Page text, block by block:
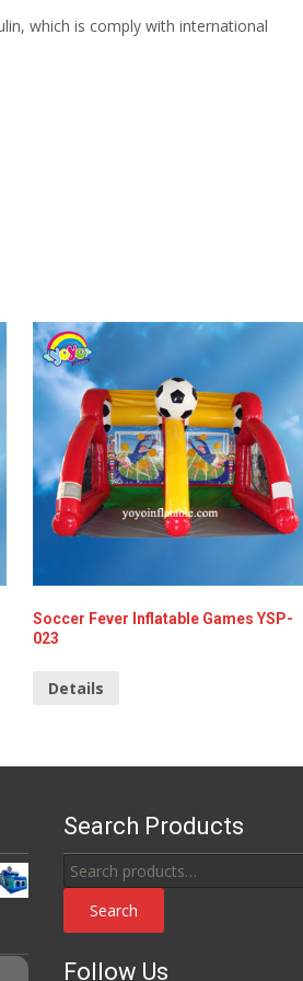
which is comply with international
Soccer Fever Inflatable Games YSP-
023
Details
Search Products
Search
for:
Search
Follow Us